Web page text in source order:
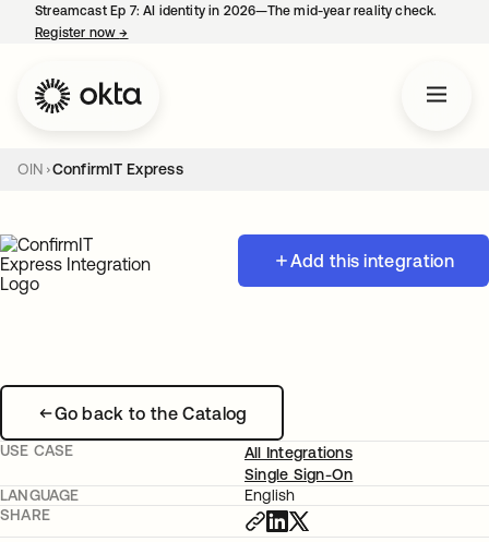
Streamcast Ep 7: AI identity in 2026—The mid-year reality check.
Register now→
OIN ConfirmIT Express
Add this integration
Go back to the Catalog
USE CASE
All Integrations
Single Sign-On
LANGUAGE
English
SHARE